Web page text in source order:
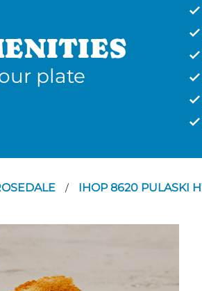
plate
/ IHOP 8620 PULASKI